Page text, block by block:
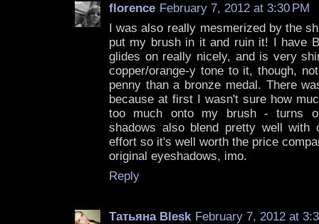
florence February 7, 2012 at 3:30 PM
I was also really mesmerized by the
put my brush in it and ruin it! I have
glides on really nicely, and is very
copper/orange-y tone to it, though,
penny than a bronze medal. There
because at first I wasn't sure how
too much onto my brush - turns
shadows also blend pretty well with
effort so it's well worth the price
original eyeshadows, imo.
Reply
Татьяна Blesk February 7, 2012 at